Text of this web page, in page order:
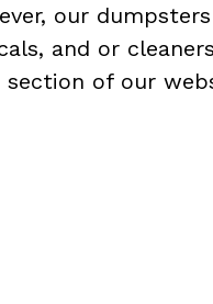
our
and or
section of our